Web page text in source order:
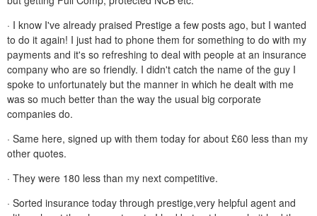
· I know I've already praised Prestige a few posts ago, but I wanted
to do it again! I just had to phone them for something to do with my
payments and it's so refreshing to deal with people at an insurance
company who are so friendly. I didn't catch the name of the guy I
spoke to unfortunately but the manner in which he dealt with me
was so much better than the way the usual big corporate
companies do.
· Same here, signed up with them today for about £60 less than my
other quotes.
· They were 180 less than my next competitive.
· Sorted insurance today through prestige,very helpful agent and